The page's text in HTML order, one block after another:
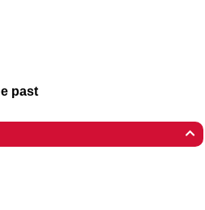
past
